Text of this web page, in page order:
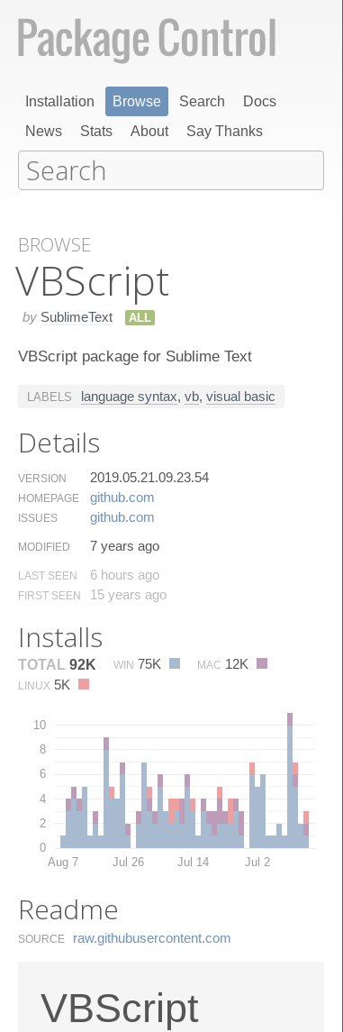
Installation Browse Search
Docs
News
Stats About Say Thanks
BROWSE
VBScript
by SublimeText ALL
VBScript package for Sublime Text
LABELS language syntax, vb, visual basic
Details
VERSION 2019.05.21.09.23.54
HOMEPAGE github.​com
ISSUES github.​com
MODIFIED 7 years ago
LAST SEEN 6 hours ago
FIRST SEEN 15 years ago
Installs
TOTAL 92K WIN 75K MAC 12K
LINUX 5K
0
2
4
6
8
10
Aug 7 Jul 26 Jul 14 Jul 2
Readme
SOURCE raw.​githubusercontent.​com
VBScript